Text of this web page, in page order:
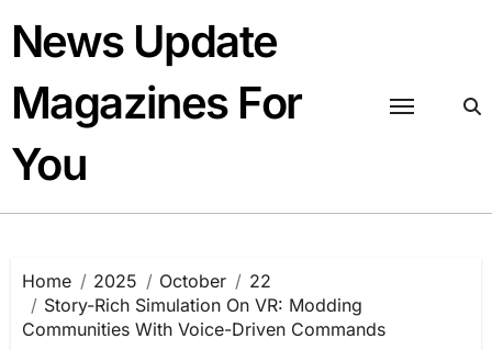
content
News Update
Magazines For
You
Home 2025 October
22
Story-Rich Simulation On VR: Modding
Communities With Voice-Driven Commands